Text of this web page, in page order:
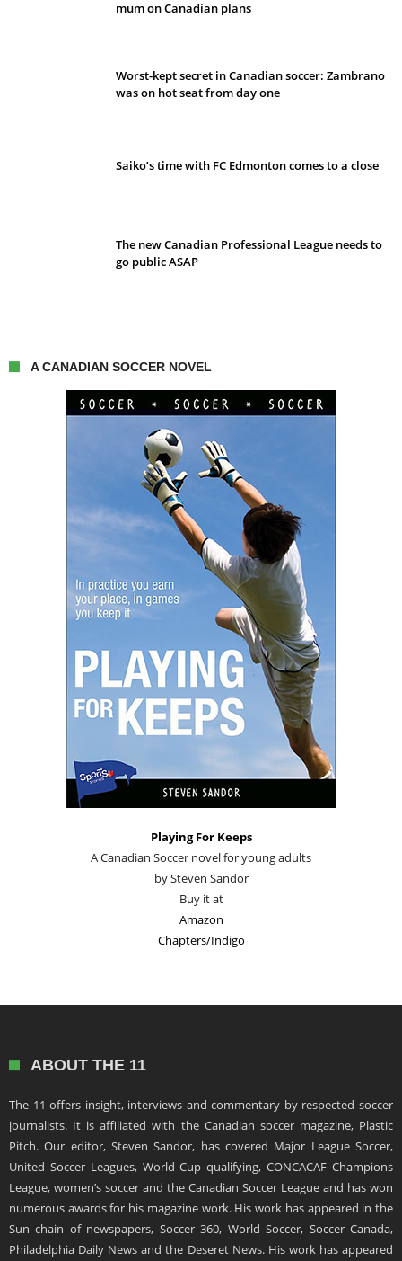
mum on Canadian plans
Worst-kept secret in Canadian soccer: Zambrano
was on hot seat from day one
Saiko’s time with FC Edmonton comes to a close
The new Canadian Professional League needs to
go public ASAP
A CANADIAN SOCCER NOVEL
Playing For Keeps
A Canadian Soccer novel for young adults
by Steven Sandor
Buy it at
Amazon
Chapters/Indigo
ABOUT THE 11
The 11 offers insight, interviews and commentary by respected soccer
journalists. It is affiliated with the Canadian soccer magazine, Plastic
Pitch. Our editor, Steven Sandor, has covered Major League Soccer,
United Soccer Leagues, World Cup qualifying, CONCACAF Champions
League, women’s soccer and the Canadian Soccer League and has won
numerous awards for his magazine work. His work has appeared in the
Sun chain of newspapers, Soccer 360, World Soccer, Soccer Canada,
Philadelphia Daily News and the Deseret News. His work has appeared